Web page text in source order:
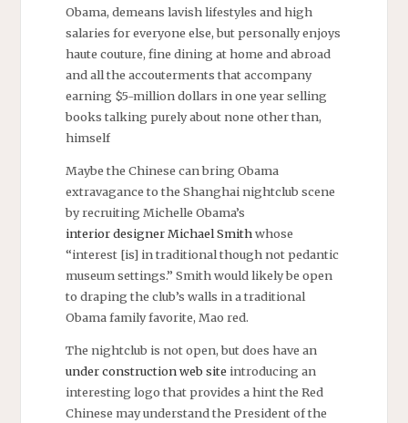
Obama, demeans lavish lifestyles and high
salaries for everyone else, but personally enjoys
haute couture, fine dining at home and abroad
and all the accouterments that accompany
earning $5-million dollars in one year selling
books talking purely about none other than,
himself
Maybe the Chinese can bring Obama
extravagance to the Shanghai nightclub scene
by recruiting Michelle Obama’s
interior designerMichael Smithwhose
“interest [is] in traditional though not pedantic
museum settings.” Smith would likely be open
to draping the club’s walls in a traditional
Obama family favorite, Mao red.
The nightclub is not open, but does have an
under construction web site introducing an
interesting logo that provides a hint the Red
Chinese may understand the President of the